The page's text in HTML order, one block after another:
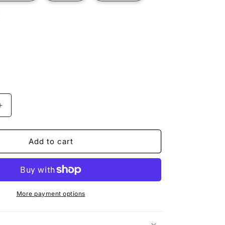
Increase
EXPLORERAdd to cart
More payment options